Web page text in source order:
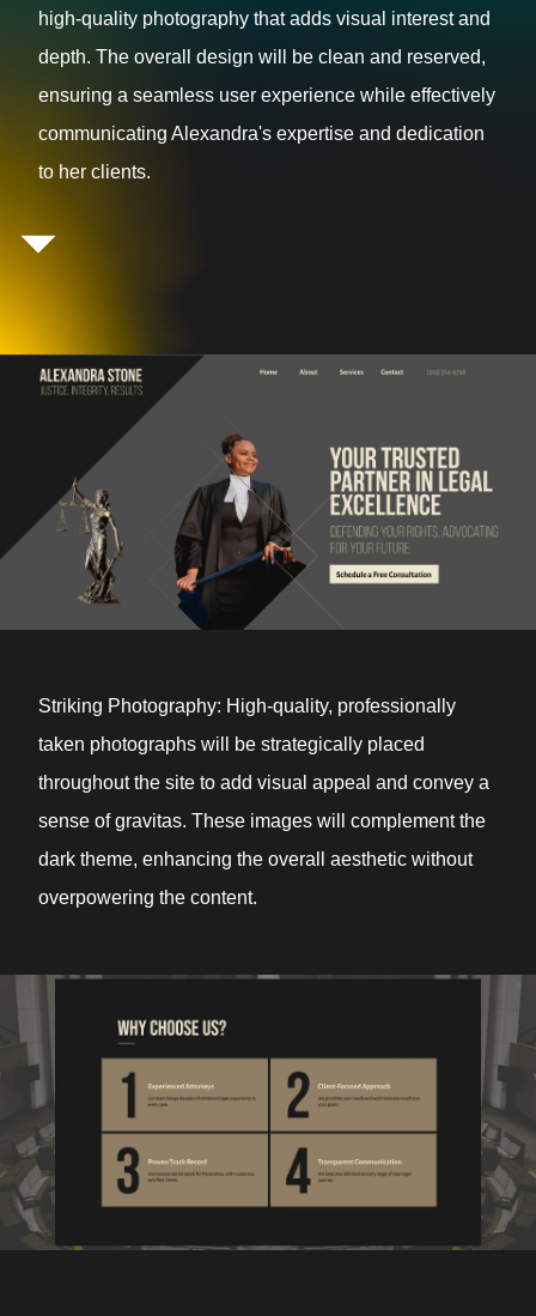
high-quality photography that adds visual interest and
depth. The overall design will be clean and reserved,
ensuring a seamless user experience while effectively
communicating Alexandra's expertise and dedication
to her clients.
Striking Photography: High-quality, professionally
taken photographs will be strategically placed
throughout the site to add visual appeal and convey a
sense of gravitas. These images will complement the
dark theme, enhancing the overall aesthetic without
overpowering the content.